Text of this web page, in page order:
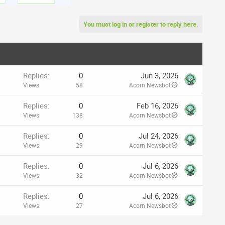
You must log in or register to reply here.
Replies 0
Views 58
Jun 3, 2026
Acorn Newsbot
Replies 0
Views 138
Feb 16, 2026
Acorn Newsbot
Replies 0
Views 29
Jul 24, 2026
Acorn Newsbot
Replies 0
Views 32
Jul 6, 2026
Acorn Newsbot
Replies 0
Views 27
Jul 6, 2026
Acorn Newsbot